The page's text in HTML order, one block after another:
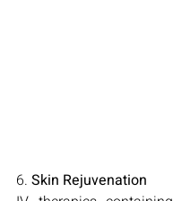
6. Skin Rejuvenation